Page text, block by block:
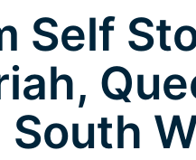
Self
South